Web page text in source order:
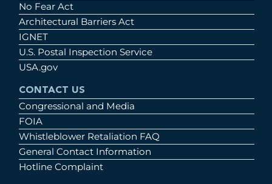
No Fear Act
Architectural Barriers Act
IGNET
U.S. Postal Inspection Service
USA.gov
CONTACT US
Congressional and Media
FOIA
Whistleblower Retaliation FAQ
General Contact Information
Hotline Complaint